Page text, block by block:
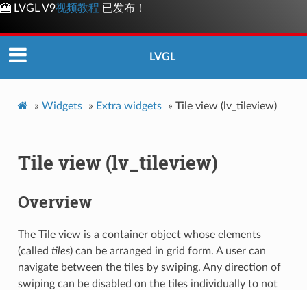
🎦 LVGL V9视频教程 已发布！
LVGL
» Widgets » Extra widgets » Tile view (lv_tileview)
Tile view (lv_tileview)
Overview
The Tile view is a container object whose elements
(called tiles) can be arranged in grid form. A user can
navigate between the tiles by swiping. Any direction of
swiping can be disabled on the tiles individually to not